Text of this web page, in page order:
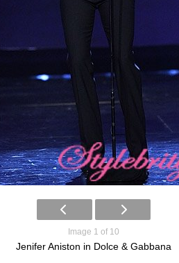
Image 1 of 10
Jenifer Aniston in Dolce & Gabbana